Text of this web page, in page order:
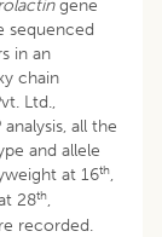
gene
sequenced
in an
chain
Ltd.,
all the
and allele
at 16th,
28th,
recorded.